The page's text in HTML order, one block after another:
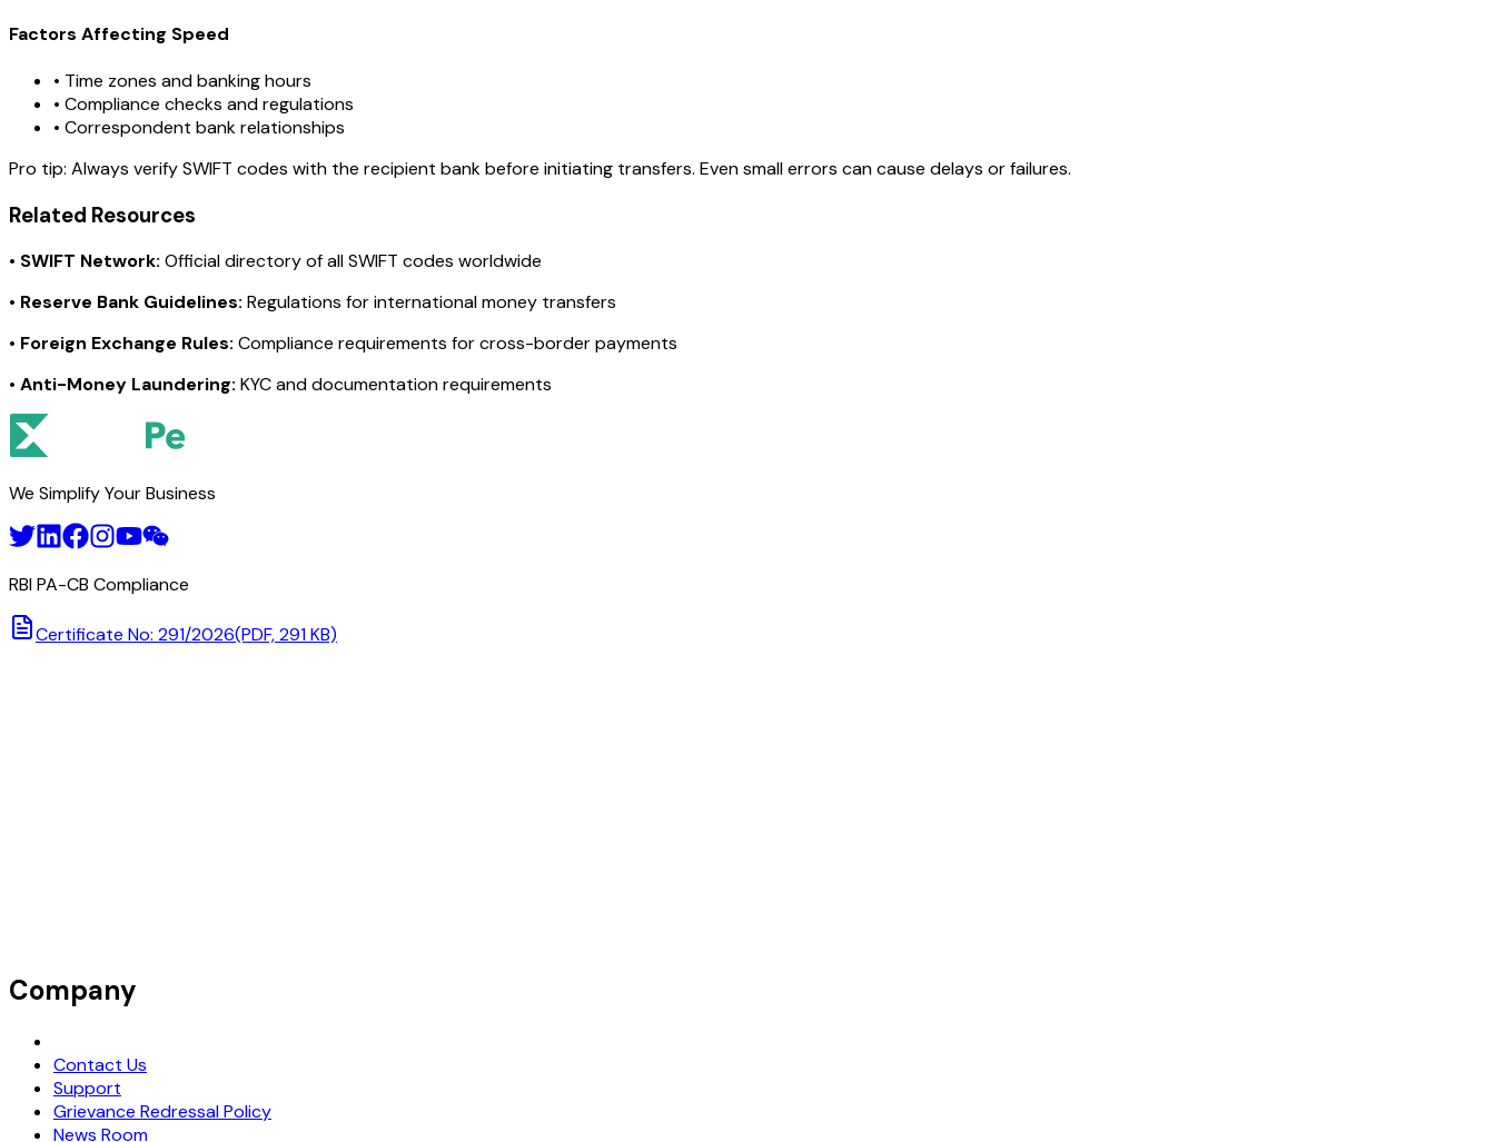
Factors Affecting Speed
• Time zones and banking hours
• Compliance checks and regulations
• Correspondent bank relationships
Pro tip: Always verify SWIFT codes with the recipient bank before initiating transfers. Even small errors can cause delays or failures.
Related Resources
• SWIFT Network: Official directory of all SWIFT codes worldwide
• Reserve Bank Guidelines: Regulations for international money transfers
• Foreign Exchange Rules: Compliance requirements for cross-border payments
• Anti-Money Laundering: KYC and documentation requirements
We Simplify Your Business
RBI PA-CB Compliance
Certificate No: 291/2026(PDF, 291 KB)
Company
Contact Us
Support
Grievance Redressal Policy
News Room